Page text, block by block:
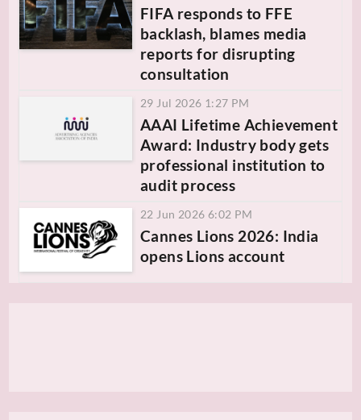
FIFA responds to FFE
backlash, blames media
reports for disrupting
consultation
29 Jul 2026 1:27 PM
AAAI Lifetime Achievement
Award: Industry body gets
professional institution to
audit process
22 Jun 2026 6:02 PM
Cannes Lions 2026: India
opens Lions account